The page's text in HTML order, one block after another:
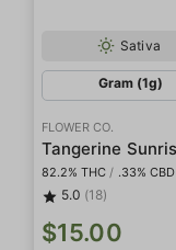
Sativa
Gram (1g)
FLOWER CO.
82.2% THC / .33% CBD
5.0 (18)
$15.00